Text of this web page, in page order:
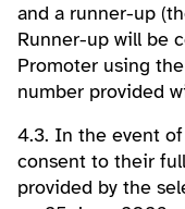
and a runner-up
Runner-up will be
Promoter using
number provided
4.3. In the event
consent to their
provided by the